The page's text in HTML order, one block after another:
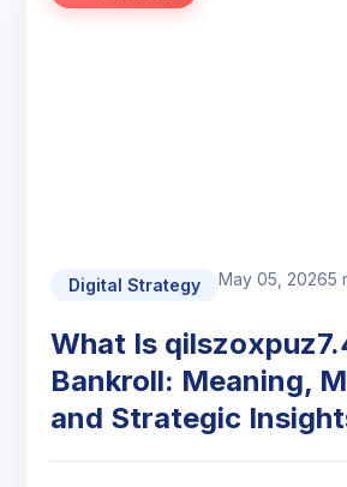
Digital Strategy May 05, 20265
What Is
Bankroll: Meaning,
and Strategic